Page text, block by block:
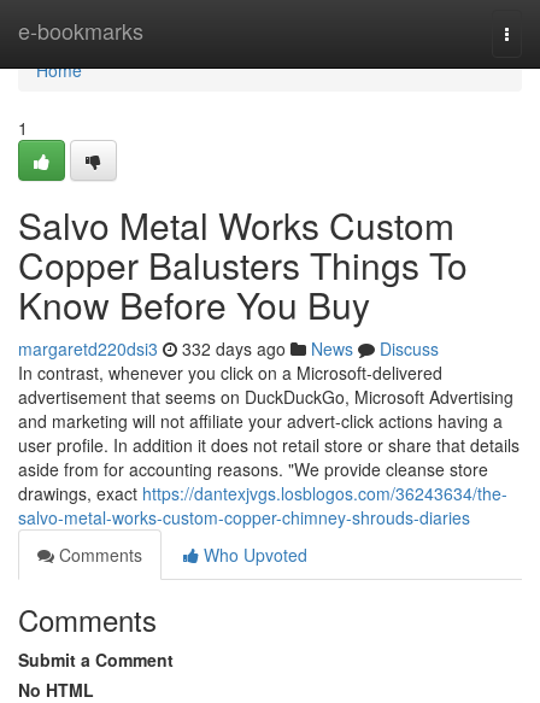
e-bookmarks
Home
Home
1
Salvo Metal Works Custom
Copper Balusters Things To
Know Before You Buy
margaretd220dsi3 332 days ago News
Discuss
In contrast, whenever you click on a Microsoft-delivered
advertisement that seems on DuckDuckGo, Microsoft Advertising
and marketing will not affiliate your advert-click actions having a
user profile. In addition it does not retail store or share that details
aside from for accounting reasons. "We provide cleanse store
drawings, exact https://dantexjvgs.losblogos.com/36243634/the-
salvo-metal-works-custom-copper-chimney-shrouds-diaries
Comments
Who Upvoted
Comments
Submit a Comment
No HTML